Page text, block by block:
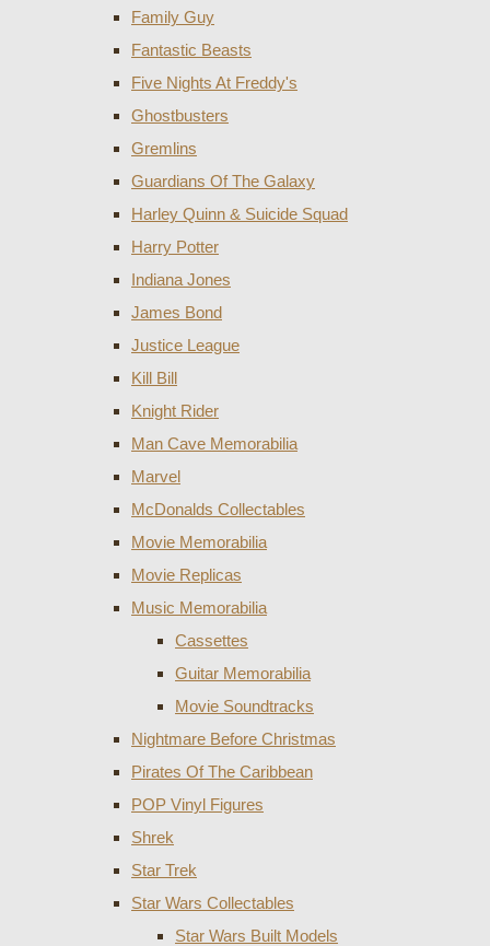
Family Guy
Fantastic Beasts
Five Nights At Freddy's
Ghostbusters
Gremlins
Guardians Of The Galaxy
Harley Quinn & Suicide Squad
Harry Potter
Indiana Jones
James Bond
Justice League
Kill Bill
Knight Rider
Man Cave Memorabilia
Marvel
McDonalds Collectables
Movie Memorabilia
Movie Replicas
Music Memorabilia
Cassettes
Guitar Memorabilia
Movie Soundtracks
Nightmare Before Christmas
Pirates Of The Caribbean
POP Vinyl Figures
Shrek
Star Trek
Star Wars Collectables
Star Wars Built Models